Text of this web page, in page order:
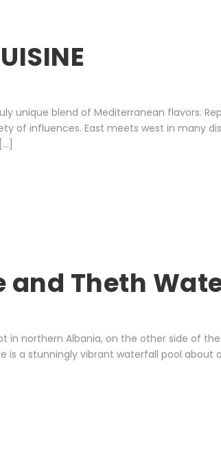
unique blend of Mediterranean flavors.
of influences. East meets west in many
and Theth
in northern Albania, on the other side of
is a stunningly vibrant waterfall pool